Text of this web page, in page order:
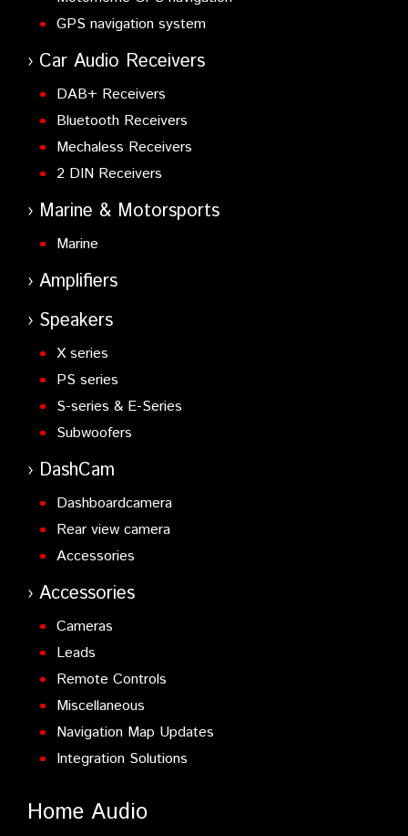
GPS navigation system
Car Audio Receivers
DAB+ Receivers
Bluetooth Receivers
Mechaless Receivers
2 DIN Receivers
Marine & Motorsports
Marine
Amplifiers
Speakers
X series
PS series
S-series & E-Series
Subwoofers
DashCam
Dashboardcamera
Rear view camera
Accessories
Accessories
Cameras
Leads
Remote Controls
Miscellaneous
Navigation Map Updates
Integration Solutions
Home Audio